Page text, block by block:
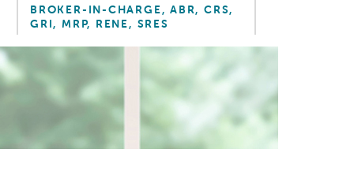
BROKER-IN-CHARGE, ABR, CRS,
GRI, MRP, RENE, SRES